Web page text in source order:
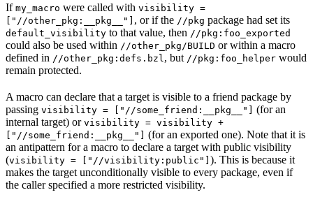
If my_macro were called with visibility =
["//other_pkg:__pkg__"] , or if the //pkg package had set its
default_visibility to that value, then //pkg:foo_exported
could also be used within //other_pkg/BUILD or within a macro
defined in //other_pkg:defs.bzl , but //pkg:foo_helper would
remain protected.
A macro can declare that a target is visible to a friend package by
passing visibility = ["//some_friend:__pkg__"] (for an
internal target) or visibility = visibility +
["//some_friend:__pkg__"] (for an exported one). Note that it is
an antipattern for a macro to declare a target with public visibility
(visibility = ["//visibility:public"] ). This is because it
makes the target unconditionally visible to every package, even if
the caller specified a more restricted visibility.